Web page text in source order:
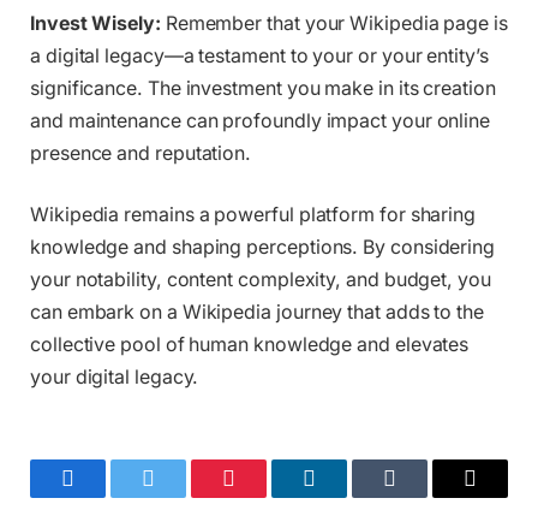
Invest Wisely: Remember that your Wikipedia page is
a digital legacy—a testament to your or your entity’s
significance. The investment you make in its creation
and maintenance can profoundly impact your online
presence and reputation.
Wikipedia remains a powerful platform for sharing
knowledge and shaping perceptions. By considering
your notability, content complexity, and budget, you
can embark on a Wikipedia journey that adds to the
collective pool of human knowledge and elevates
your digital legacy.
FacebookTwitter Pinterest LinkedInTumblr Email